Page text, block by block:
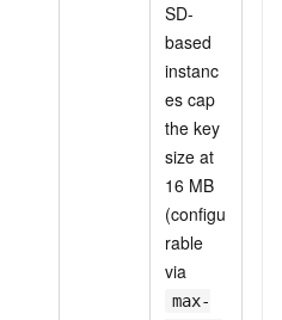
SD-
based
instanc
es cap
the key
size at
16 MB
(configu
rable
via
max-